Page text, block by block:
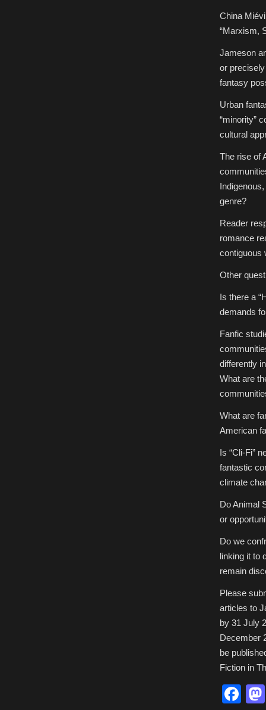
China
“Marxism,
Jameson
or
fantasy
Urban
“minority”
cultural
The rise of
genre?
Reader
romance
contiguous
Other
Is there a
demands
Fanfic
differently
What are
What are
American
Is “Cli-Fi”
fantastic
climate
Do Animal
or
Do we
linking it to
remain
Please
articles to
by 31 July
December
be
Fiction in